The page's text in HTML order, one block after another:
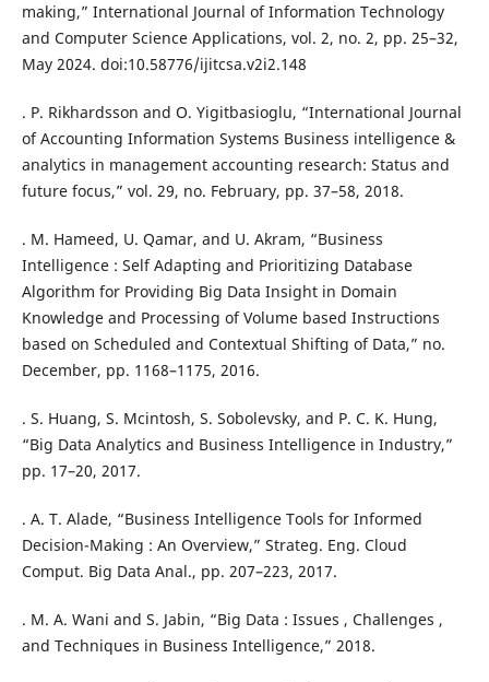
making,” International Journal of Information Technology
and Computer Science Applications, vol. 2, no. 2, pp. 25–32,
May 2024. doi:10.58776/ijitcsa.v2i2.148
. P. Rikhardsson and O. Yigitbasioglu, “International Journal
of Accounting Information Systems Business intelligence &
analytics in management accounting research: Status and
future focus,” vol. 29, no. February, pp. 37–58, 2018.
. M. Hameed, U. Qamar, and U. Akram, “Business
Intelligence : Self Adapting and Prioritizing Database
Algorithm for Providing Big Data Insight in Domain
Knowledge and Processing of Volume based Instructions
based on Scheduled and Contextual Shifting of Data,” no.
December, pp. 1168–1175, 2016.
. S. Huang, S. Mcintosh, S. Sobolevsky, and P. C. K. Hung,
“Big Data Analytics and Business Intelligence in Industry,”
pp. 17–20, 2017.
. A. T. Alade, “Business Intelligence Tools for Informed
Decision-Making : An Overview,” Strateg. Eng. Cloud
Comput. Big Data Anal., pp. 207–223, 2017.
. M. A. Wani and S. Jabin, “Big Data : Issues , Challenges ,
and Techniques in Business Intelligence,” 2018.